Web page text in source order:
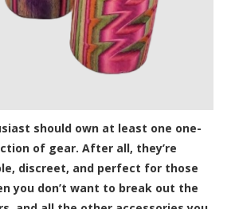
should own at least one one-
of gear. After all, they’re
discreet, and perfect for those
you don’t want to break out the